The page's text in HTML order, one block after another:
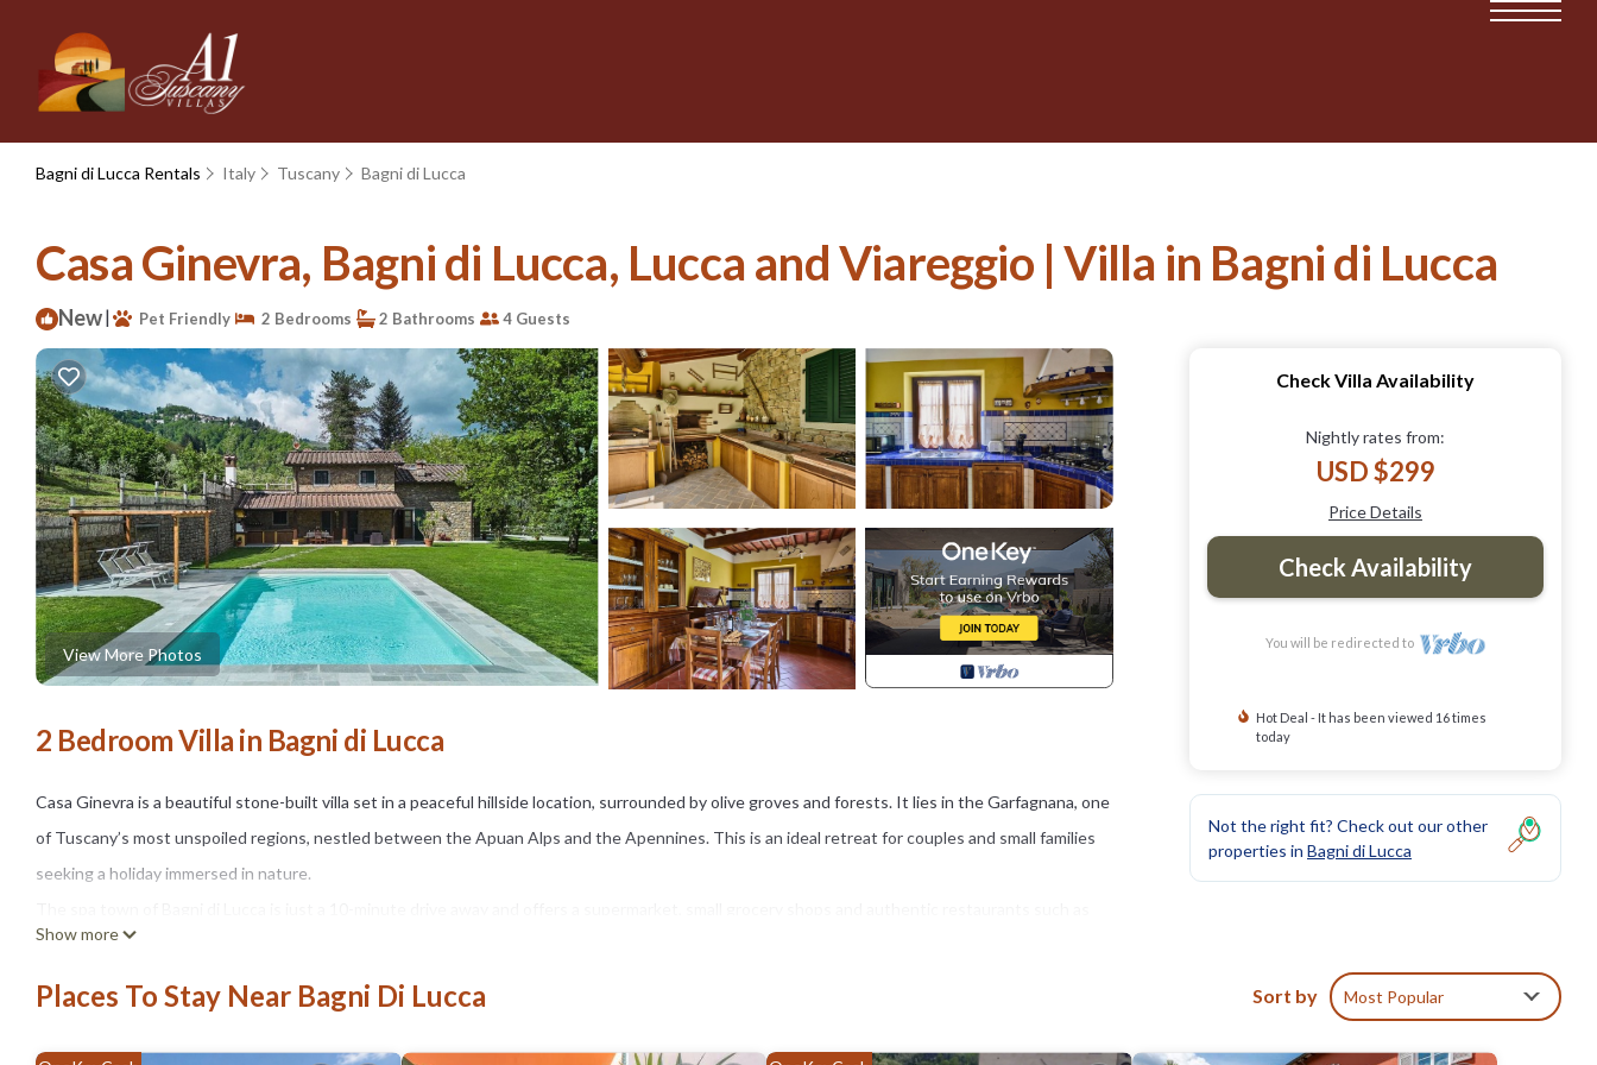
Bagni di Lucca Rentals Italy Tuscany Bagni di Lucca
Casa Ginevra, Bagni di Lucca, Lucca and Viareggio | Villa in Bagni di Lucca
New| Pet Friendly 2 Bedrooms 2 Bathrooms 4 Guests
View More Photos
2 Bedroom Villa in Bagni di Lucca
Casa Ginevra is a beautiful stone-built villa set in a peaceful hillside location, surrounded by olive groves and forests. It lies in the Garfagnana, one
of Tuscany’s most unspoiled regions, nestled between the Apuan Alps and the Apennines. This is an ideal retreat for couples and small families
seeking a holiday immersed in nature.
Ristorante Circolo dei Forestieri and the popular Pizzeria da Pippo. This area has been known for its thermal springs since Etruscan and Roman
times. There are many interesting and picturesque sights nearby, such as the stunning Ponte della Maddalena, also known as the Devil’s Bridge.
The beautiful city of Lucca, with its impressive city walls and numerous churches, is just 40 minutes away. The area also offers excellent
opportunities for hiking, as well as activities like rafting and canoeing on the Serchio River.
Show more
Check Villa Availability
Nightly rates from:
USD $299
Price Details
Check Availability
You will be redirected to
Hot Deal - It has been viewed 16 times
today
Not the right fit? Check out our other
properties in Bagni di Lucca
Places To Stay Near Bagni Di Lucca Sort by Most Popular